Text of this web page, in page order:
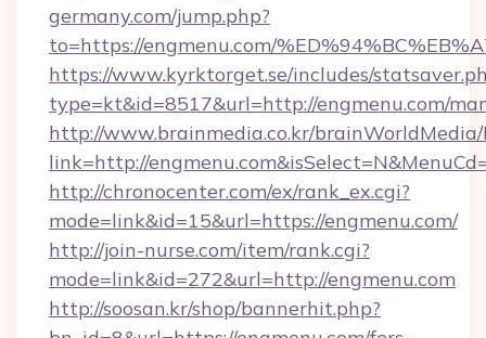
germany.com/jump.php?
to=https://engmenu.com/
https://www.kyrktorget.se/includes/
type=kt&id=8517&url=http://engmenu.com/
http://www.brainmedia.co.kr/brainWorldMedia/
link=http://
http://chronocenter.com/ex/rank_ex.cgi?
mode=link&id=15&url=https://engmenu.com/
http://join-nurse.com/item/rank.cgi?
mode=link&id=272&url=http://engmenu.com
http://soosan.kr/shop/bannerhit.php?